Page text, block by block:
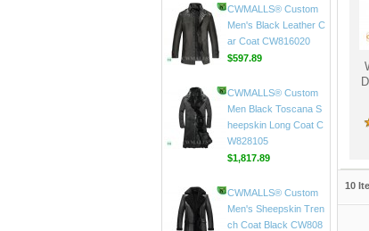
10
$598.89
$597.89